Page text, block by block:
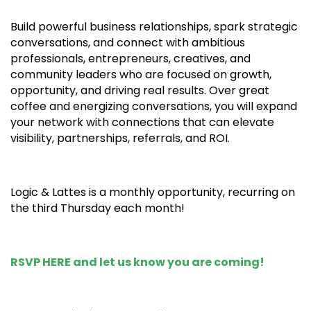
Build powerful business relationships, spark strategic
conversations, and connect with ambitious
professionals, entrepreneurs, creatives, and
community leaders who are focused on growth,
opportunity, and driving real results. Over great
coffee and energizing conversations, you will expand
your network with connections that can elevate
visibility, partnerships, referrals, and ROI.
Logic & Lattes is a monthly opportunity, recurring on
the third Thursday each month!
RSVP HERE and let us know you are coming!